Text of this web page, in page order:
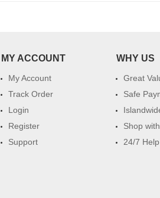
MY ACCOUNT
My Account
Track Order
Login
Register
Support
WHY US
Great
Safe
Shop
24/7